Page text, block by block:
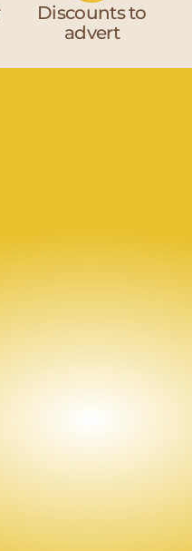
Discounts to
advert